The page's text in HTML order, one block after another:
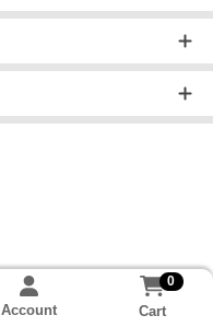
Account
0
Cart